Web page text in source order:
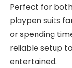
Perfect for
playpen suits
or spending
reliable setup
entertained.